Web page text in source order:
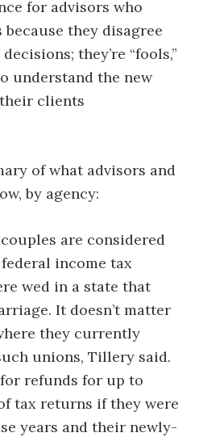
for advisors who
they disagree
they’re “fools,”
understand the new
clients
of what advisors and
by agency:
couples are considered
income tax
wed in a state that
It doesn’t matter
they currently
unions, Tillery said.
refunds for up to
tax returns if they were
years and their newly-